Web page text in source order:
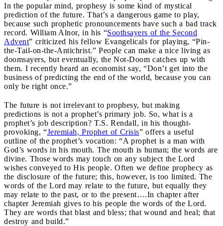
In the popular mind, prophesy is some kind of mystical
prediction of the future. That’s a dangerous game to play,
because such prophetic pronouncements have such a bad track
record. William Alnor, in his “Soothsayers of the Second
Advent” criticized his fellow Evangelicals for playing, “Pin-
the-Tail-on-the-Antichrist.” People can make a nice living as
doomsayers, but eventually, the Not-Doom catches up with
them. I recently heard an economist say, “Don’t get into the
business of predicting the end of the world, because you can
only be right once.”
The future is not irrelevant to prophesy, but making
predictions is not a prophet’s primary job. So, what is a
prophet’s job description? T.S. Rendall, in his thought-
provoking, “Jeremiah, Prophet of Crisis” offers a useful
outline of the prophet’s vocation: “A prophet is a man with
God’s words in his mouth. The mouth is human; the words are
divine. Those words may touch on any subject the Lord
wishes conveyed to His people. Often we define prophecy as
the disclosure of the future; this, however, is too limited. The
words of the Lord may relate to the future, but equally they
may relate to the past, or to the present….In chapter after
chapter Jeremiah gives to his people the words of the Lord.
They are words that blast and bless; that wound and heal; that
destroy and build.”